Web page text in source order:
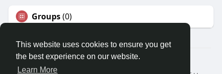
This website uses cookies to ensure you get
the best experience on our website.
Learn More
Groups(0)
© 2026 Travel With Me